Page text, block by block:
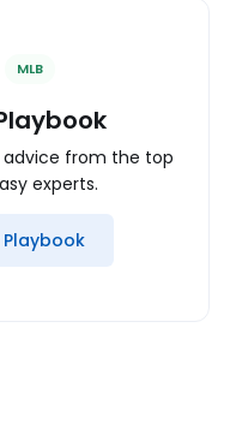
MLB
advice from the top
experts.
Playbook